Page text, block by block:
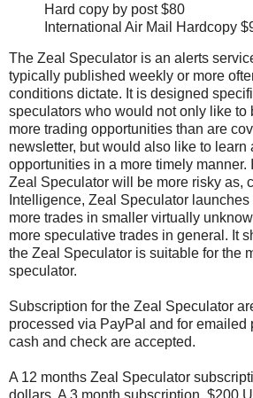
Hard copy by post $80
International Air Mail Hardcopy
The Zeal Speculator is an alerts
typically published weekly or more
conditions dictate. It is designed
speculators who would not only like to
more trading opportunities than are
newsletter, but would also like to learn
opportunities in a more timely manner.
Zeal Speculator will be more risky as,
Intelligence, Zeal Speculator
more trades in smaller virtually
more speculative trades in general. It
the Zeal Speculator is suitable for the
speculator.
Subscription for the Zeal Speculator
processed via PayPal and for emailed
cash and check are accepted.
A 12 months Zeal Speculator